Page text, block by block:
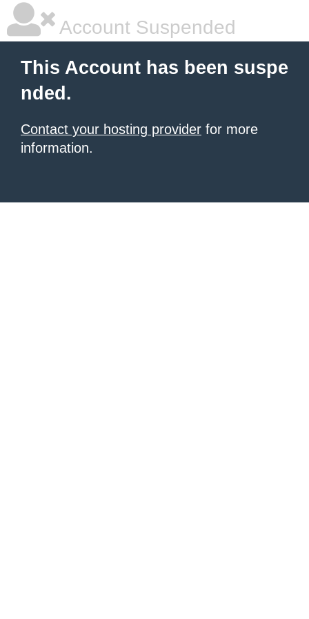
Account Suspended
This Account has been suspe
nded.
Contact your hosting provider for more
information.